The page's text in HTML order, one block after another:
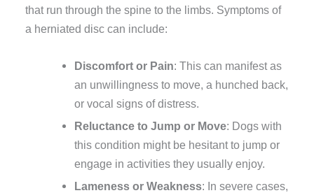
that run through the spine to the limbs. Symptoms of
a herniated disc can include:
Discomfort or Pain: This can manifest as
an unwillingness to move, a hunched back,
or vocal signs of distress.
Reluctance to Jump or Move: Dogs with
this condition might be hesitant to jump or
engage in activities they usually enjoy.
Lameness or Weakness: In severe cases,